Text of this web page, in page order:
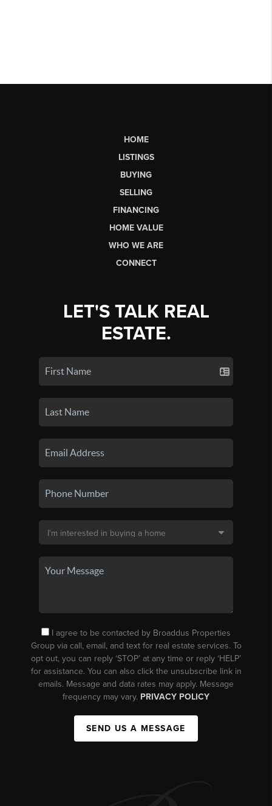
HOME
LISTINGS
BUYING
SELLING
FINANCING
HOME VALUE
WHO WE ARE
CONNECT
LET'S TALK REAL
ESTATE.
I agree to be contacted by Broaddus Properties
Group via call, email, and text for real estate services. To
opt out, you can reply ‘STOP’ at any time or reply ‘HELP’
for assistance. You can also click the unsubscribe link in
emails. Message and data rates may apply. Message
frequency may vary. PRIVACY POLICY
SEND US A MESSAGE